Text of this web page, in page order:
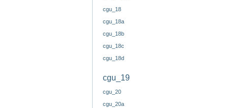
cgu_18
cgu_18a
cgu_18b
cgu_18c
cgu_18d
cgu_19
cgu_20
cgu_20a